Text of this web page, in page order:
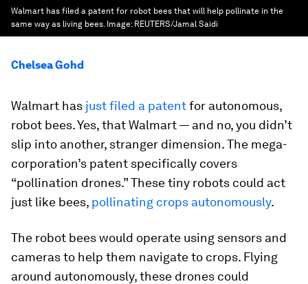
Walmart has filed a patent for robot bees that will help pollinate in the
same way as living bees. Image: REUTERS/Jamal Saidi
Chelsea Gohd
Walmart has just filed a patentfor autonomous,
robot bees. Yes, that Walmart — and no, you didn’t
slip into another, stranger dimension. The mega-
corporation’s patent specifically covers
“pollination drones.” These tiny robots could act
just like bees, pollinating crops autonomously.
The robot bees would operate using sensors and
cameras to help them navigate to crops. Flying
around autonomously, these drones could